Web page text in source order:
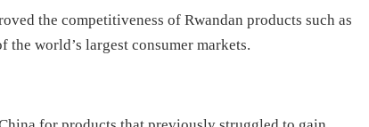
the competitiveness of Rwandan products such as
world’s largest consumer markets.